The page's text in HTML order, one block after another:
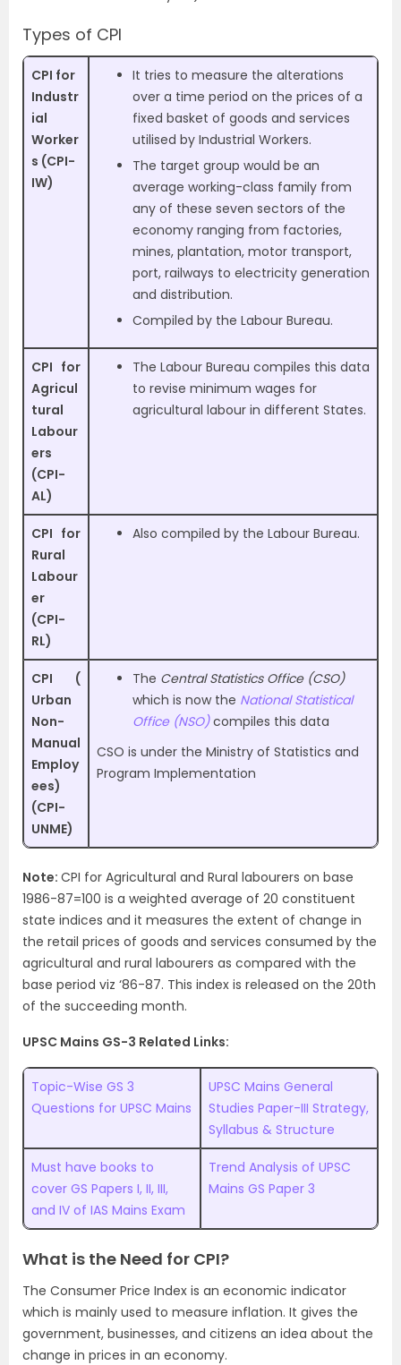
Types of CPI
CPI for
Industr
ial
Worker
s (CPI-
IW)
It tries to measure the alterations
over a time period on the prices of a
fixed basket of goods and services
utilised by Industrial Workers.
The target group would be an
average working-class family from
any of these seven sectors of the
economy ranging from factories,
mines, plantation, motor transport,
port, railways to electricity generation
and distribution.
Compiled by the Labour Bureau.
CPI for
Agricul
tural
Labour
ers
(CPI-
AL)
The Labour Bureau compiles this data
to revise minimum wages for
agricultural labour in different States.
CPI for
Rural
Labour
er
(CPI-
RL)
Also compiled by the Labour Bureau.
CPI (
Urban
Non-
Manual
Employ
ees)
(CPI-
UNME)
The Central Statistics Office (CSO)
which is now the National Statistical
Office (NSO)compiles this data
CSO is under the Ministry of Statistics and
Program Implementation
Note: CPI for Agricultural and Rural labourers on base
1986-87=100 is a weighted average of 20 constituent
state indices and it measures the extent of change in
the retail prices of goods and services consumed by the
agricultural and rural labourers as compared with the
base period viz ‘86-87. This index is released on the 20th
of the succeeding month.
UPSC Mains GS-3 Related Links:
Topic-Wise GS 3
Questions for UPSC Mains
UPSC Mains General
Studies Paper-III Strategy,
Syllabus & Structure
Must have books to
cover GS Papers I, II, III,
and IV of IAS Mains Exam
Trend Analysis of UPSC
Mains GS Paper 3
What is the Need for CPI?
The Consumer Price Index is an economic indicator
which is mainly used to measure inflation. It gives the
government, businesses, and citizens an idea about the
change in prices in an economy.